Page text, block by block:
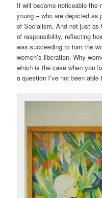
It will become noticeable the
young – who are depicted
of Socialism. And not just as
of responsibility, reflecting
was succeeding to turn the
women’s liberation. Why
which is the case when you
a question I’ve not been able